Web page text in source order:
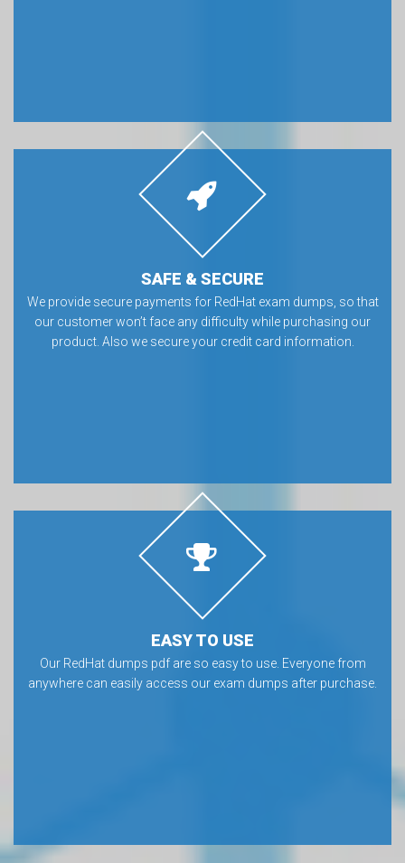
SAFE & SECURE
We provide secure payments for RedHat exam dumps, so that
our customer won’t face any difficulty while purchasing our
product. Also we secure your credit card information.
EASY TO USE
Our RedHat dumps pdf are so easy to use. Everyone from
anywhere can easily access our exam dumps after purchase.